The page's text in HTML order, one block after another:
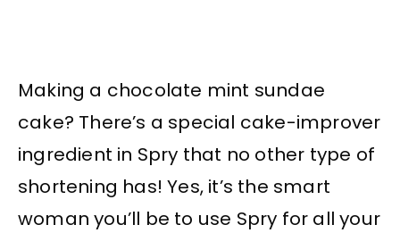
Making a chocolate mint sundae
cake? There’s a special cake-improver
ingredient in Spry that no other type of
shortening has! Yes, it’s the smart
woman you’ll be to use Spry for all your